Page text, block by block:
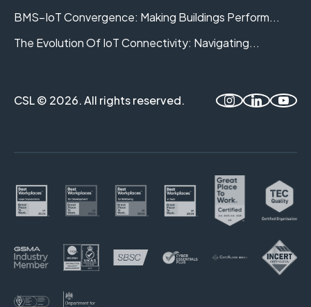
BMS–IoT Convergence: Making Buildings Perform...
The Evolution Of IoT Connectivity: Navigating...
CSL © 2026. All rights reserved.